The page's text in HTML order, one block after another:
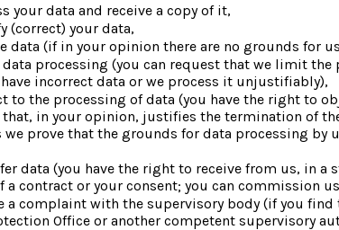
your data and receive a copy of it,
(correct) your data,
data (if in your opinion there are no grounds for
processing (you can request that we limit
incorrect data or we process it unjustifiably),
to the processing of data (you have the right to
in your opinion, justifies the termination of
we prove that the grounds for data processing by
data (you have the right to receive from us, in
a contract or your consent; you can commission
complaint with the supervisory body (if you
Office or another competent supervisory